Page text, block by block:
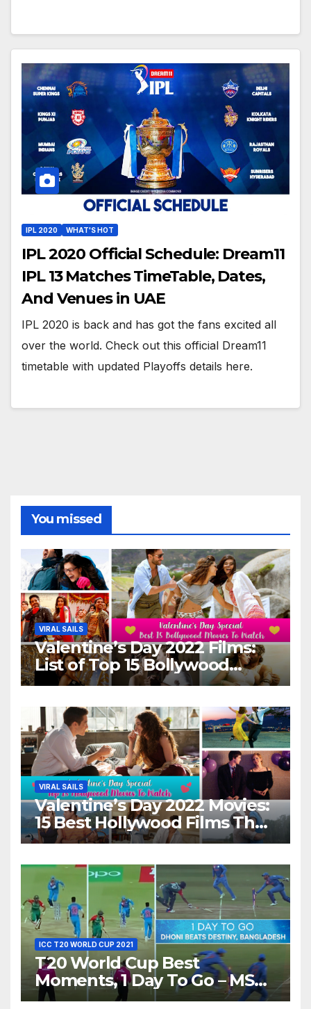
IPL 2020 WHAT'S HOT
IPL 2020 Official Schedule: Dream11
IPL 13 Matches TimeTable, Dates,
And Venues in UAE
IPL 2020 is back and has got the fans excited all
over the world. Check out this official Dream11
timetable with updated Playoffs details here.
You missed
VIRAL SAILS
Valentine’s Day 2022 Films:
List of Top 15 Bollywood
Movies For A Perfect Date
VIRAL SAILS
Valentine’s Day 2022 Movies:
15 Best Hollywood Films That
Show Different ‘Shades of
ICC T20 WORLD CUP 2021
T20 World Cup Best
Moments, 1 Day To Go – MS
Dhoni Runs Out